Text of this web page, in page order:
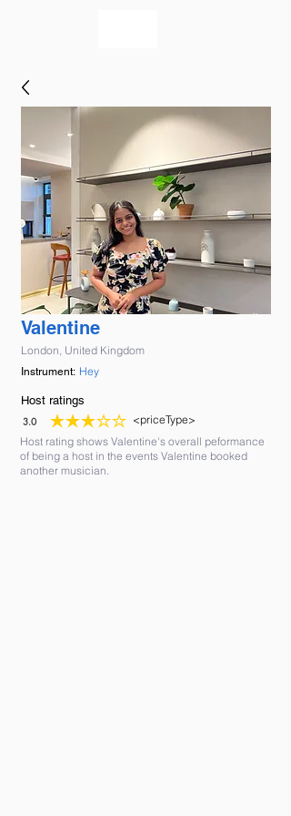
Valentine
London, United Kingdom
Instrument: Hey
Host ratings
3.0
average rating is 3 out of 5
<priceType>
Host rating shows Valentine's overall peformance
of being a host in the events Valentine booked
another musician.